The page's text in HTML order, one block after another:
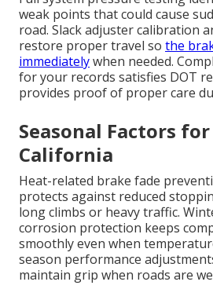
weak points that could cause
road. Slack adjuster calibration
restore proper travel so the
immediatelywhen needed.
for your records satisfies DOT
provides proof of proper care
Seasonal Factors
California
Heat-related brake fade
protects against reduced
long climbs or heavy traffic.
corrosion protection keeps
smoothly even when
season performance
maintain grip when roads are